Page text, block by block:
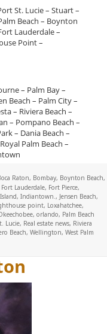
St. Lucie – Stuart –
Beach – Boynton
Lauderdale –
Point –
– Palm Bay –
Beach – Palm City –
– Riviera Beach –
– Pompano Beach –
– Dania Beach –
Palm Beach –
Raton, Bombay, Boynton Beach,
Fort Lauderdale, Fort Pierce,
, Indiantown., Jensen Beach,
point, Loxahatchee,
, orlando, Palm Beach
Lucie, Real estate news, Riviera
Beach, Wellington, West Palm